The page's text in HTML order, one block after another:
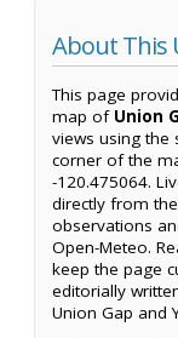
About This
This page
map of Union
views using the
corner of the
-120.475064.
directly from
observations
Open-Meteo.
keep the page
editorially
Union Gap and